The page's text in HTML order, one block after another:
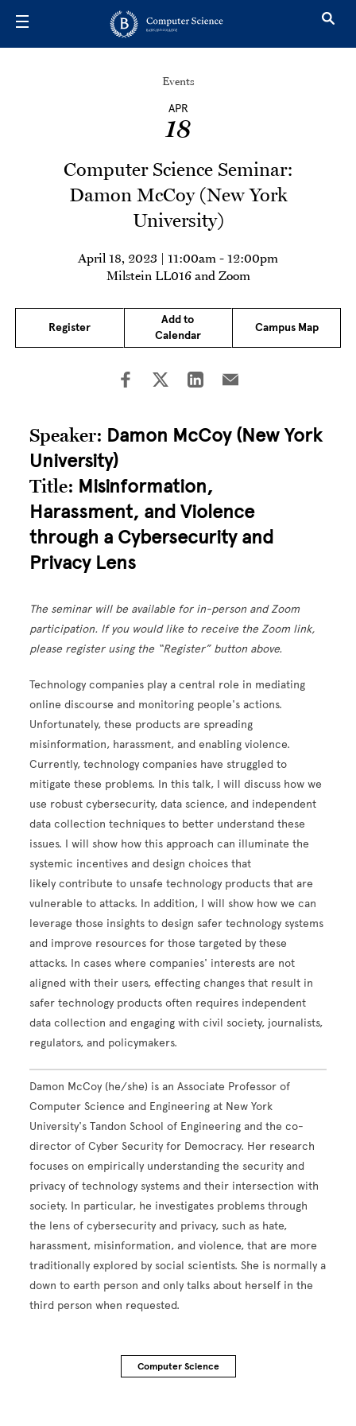
Events
APR
18
Computer Science Seminar:
Damon McCoy (New York
University)
April 18, 2023 | 11:00am - 12:00pm
Milstein LL016 and Zoom
Register
Add to
Calendar
Campus Map
Speaker: Damon McCoy (New York
University)
Title: Misinformation,
Harassment, and Violence
through a Cybersecurity and
Privacy Lens
The seminar will be available for in-person and Zoom
participation. If you would like to receive the Zoom link,
please register using the “Register” button above.
Technology companies play a central role in mediating
online discourse and monitoring people's actions.
Unfortunately, these products are spreading
misinformation, harassment, and enabling violence.
Currently, technology companies have struggled to
mitigate these problems. In this talk, I will discuss how we
use robust cybersecurity, data science, and independent
data collection techniques to better understand these
issues. I will show how this approach can illuminate the
systemic incentives and design choices that
likely contribute to unsafe technology products that are
vulnerable to attacks. In addition, I will show how we can
leverage those insights to design safer technology systems
and improve resources for those targeted by these
attacks. In cases where companies' interests are not
aligned with their users, effecting changes that result in
safer technology products often requires independent
data collection and engaging with civil society, journalists,
regulators, and policymakers.
Damon McCoy (he/she) is an Associate Professor of
Computer Science and Engineering at New York
University's Tandon School of Engineering and the co-
director of Cyber Security for Democracy. Her research
focuses on empirically understanding the security and
privacy of technology systems and their intersection with
society. In particular, he investigates problems through
the lens of cybersecurity and privacy, such as hate,
harassment, misinformation, and violence, that are more
traditionally explored by social scientists. She is normally a
down to earth person and only talks about herself in the
third person when requested.
Computer Science